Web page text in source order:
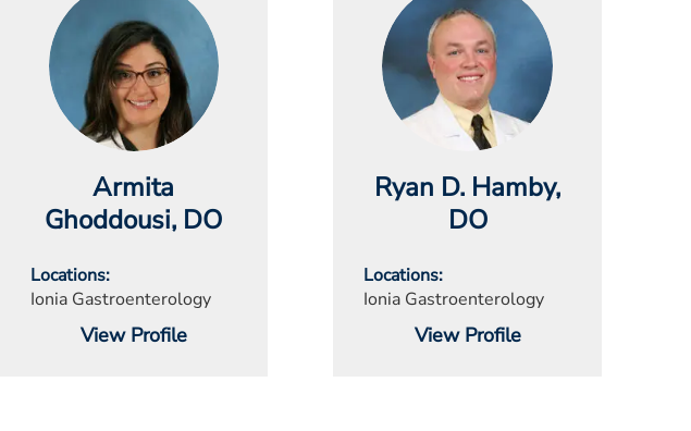
Armita
Ghoddousi, DO
Locations
Ionia Gastroenterology
View Profile
Ryan D. Hamby,
DO
Locations
Ionia Gastroenterology
View Profile